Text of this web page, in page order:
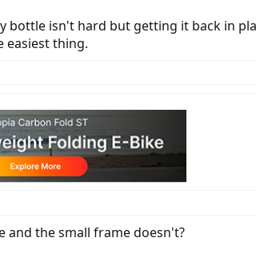
isn't hard but getting it back in
easiest thing.
and the small frame doesn't?